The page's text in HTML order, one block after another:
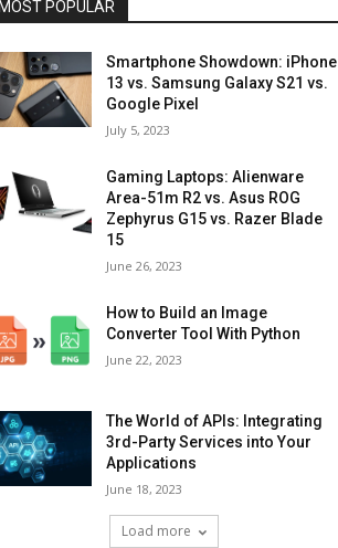
MOST POPULAR
Smartphone Showdown: iPhone
13 vs. Samsung Galaxy S21 vs.
Google Pixel
July 5, 2023
Gaming Laptops: Alienware
Area-51m R2 vs. Asus ROG
Zephyrus G15 vs. Razer Blade
15
June 26, 2023
How to Build an Image
Converter Tool With Python
June 22, 2023
The World of APIs: Integrating
3rd-Party Services into Your
Applications
June 18, 2023
Load more